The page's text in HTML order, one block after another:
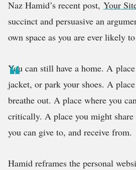
Naz Hamid’s recent post, Your
succinct and persuasive an
own space as you are ever likely
You can still have a home. A
jacket, or park your shoes. A
breathe out. A place where you
critically. A place you might
you can give to, and receive from.
Hamid reframes the personal